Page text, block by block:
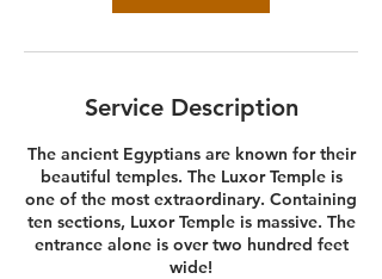
Service Description
The ancient Egyptians are known for their
beautiful temples. The Luxor Temple is
one of the most extraordinary. Containing
ten sections, Luxor Temple is massive. The
entrance alone is over two hundred feet
wide!